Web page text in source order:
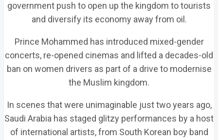
government push to open up the kingdom to tourists
and diversify its economy away from oil.
Prince Mohammed has introduced mixed-gender
concerts, re-opened cinemas and lifted a decades-old
ban on women drivers as part of a drive to modernise
the Muslim kingdom.
In scenes that were unimaginable just two years ago,
Saudi Arabia has staged glitzy performances by a host
of international artists, from South Korean boy band